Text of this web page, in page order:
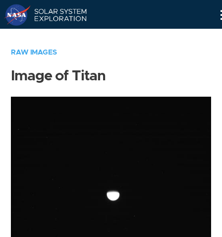
RAW IMAGES
Image of Titan